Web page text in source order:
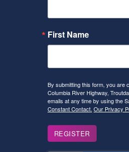
First Name
By submitting this form, you are
Columbia River Highway,
emails at any time by using the
Constant Contact. Our Privacy
REGISTER